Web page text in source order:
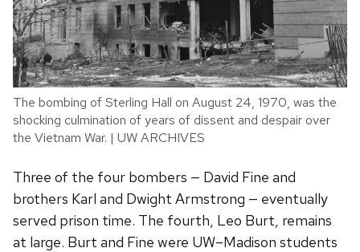
The bombing of Sterling Hall on August 24, 1970, was the
shocking culmination of years of dissent and despair over
the Vietnam War. | UW ARCHIVES
Three of the four bombers — David Fine and
brothers Karl and Dwight Armstrong — eventually
served prison time. The fourth, Leo Burt, remains
at large. Burt and Fine were UW–Madison students